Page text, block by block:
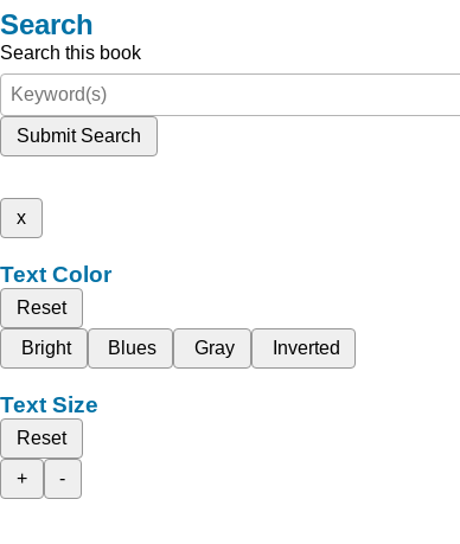
Search
Search this book
Submit Search
x
Text Color
Reset
Bright
Blues Gray Inverted
Text Size
Reset
+
-